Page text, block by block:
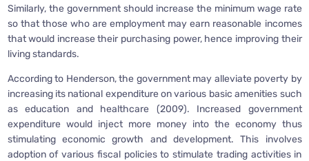
Similarly, the government should increase the minimum wage rate
so that those who are employment may earn reasonable incomes
that would increase their purchasing power, hence improving their
living standards.
According to Henderson, the government may alleviate poverty by
increasing its national expenditure on various basic amenities such
as education and healthcare (2009). Increased government
expenditure would inject more money into the economy thus
stimulating economic growth and development. This involves
adoption of various fiscal policies to stimulate trading activities in